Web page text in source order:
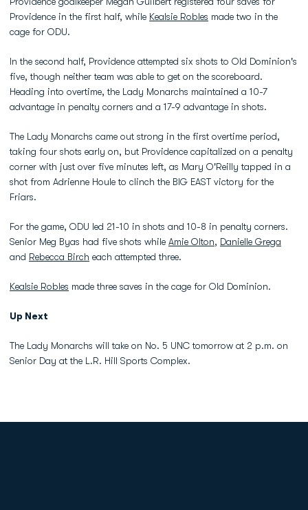
Providence in the first half, while Kealsie Robles made two in the
cage for ODU.
In the second half, Providence attempted six shots to Old Dominion's
five, though neither team was able to get on the scoreboard.
Heading into overtime, the Lady Monarchs maintained a 10-7
advantage in penalty corners and a 17-9 advantage in shots.
The Lady Monarchs came out strong in the first overtime period,
taking four shots early on, but Providence capitalized on a penalty
corner with just over five minutes left, as Mary O'Reilly tapped in a
shot from Adrienne Houle to clinch the BIG EAST victory for the
Friars.
For the game, ODU led 21-10 in shots and 10-8 in penalty corners.
Senior Meg Byas had five shots while Amie Olton, Danielle Grega
and Rebecca Birch each attempted three.
Kealsie Robles made three saves in the cage for Old Dominion.
Up Next
The Lady Monarchs will take on No. 5 UNC tomorrow at 2 p.m. on
Senior Day at the L.R. Hill Sports Complex.